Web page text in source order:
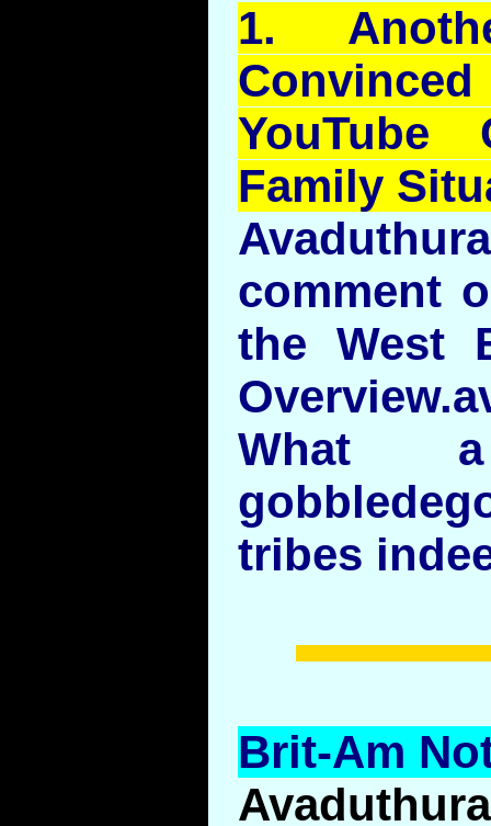
1.
YouTube
Family
comment
the West
What
tribes
Brit-Am